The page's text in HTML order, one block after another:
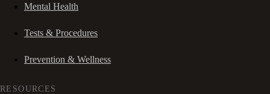
Mental Health
Tests & Procedures
Prevention & Wellness
RESOURCES